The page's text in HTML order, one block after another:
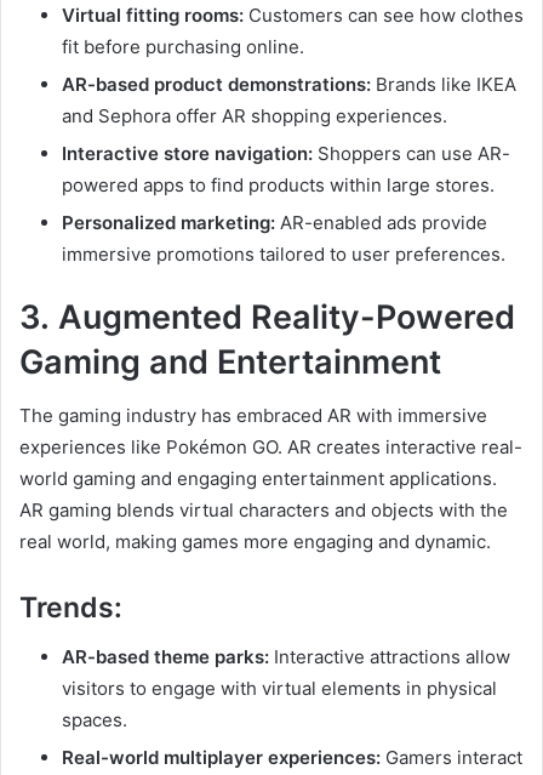
Virtual fitting rooms: Customers can see how clothes
fit before purchasing online.
AR-based product demonstrations: Brands like IKEA
and Sephora offer AR shopping experiences.
Interactive store navigation: Shoppers can use AR-
powered apps to find products within large stores.
Personalized marketing: AR-enabled ads provide
immersive promotions tailored to user preferences.
3. Augmented Reality-Powered
Gaming and Entertainment
The gaming industry has embraced AR with immersive
experiences like Pokémon GO. AR creates interactive real-
world gaming and engaging entertainment applications.
AR gaming blends virtual characters and objects with the
real world, making games more engaging and dynamic.
Trends:
AR-based theme parks: Interactive attractions allow
visitors to engage with virtual elements in physical
spaces.
Real-world multiplayer experiences: Gamers interact